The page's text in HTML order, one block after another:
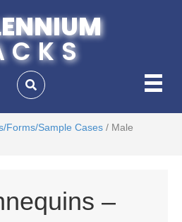
Forms/Sample Cases / Male
–